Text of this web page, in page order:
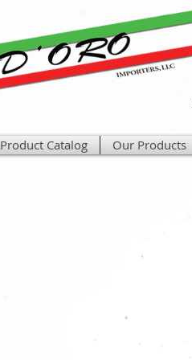
Product Catalog Our Products